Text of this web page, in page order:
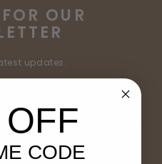
OUR
updates.
CODE